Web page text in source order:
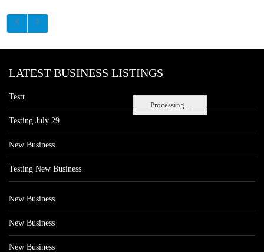
Processing...
LATEST BUSINESS LISTINGS
Testt
Testing July 29
New Business
Testing New Business
New Business
New Business
New Business